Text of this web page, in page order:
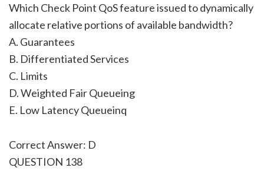
Which Check Point QoS feature issued to dynamically
allocate relative portions of available bandwidth?
A. Guarantees
B. Differentiated Services
C. Limits
D. Weighted Fair Queueing
E. Low Latency Queueinq
Correct Answer: D
QUESTION 138